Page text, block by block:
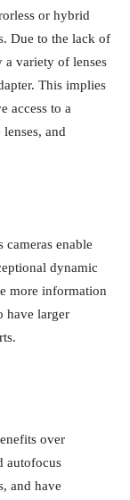
or hybrid
Due to the lack of
a variety of lenses
This implies
access to a
and
enable
dynamic
more information
have larger
over
autofocus
and have